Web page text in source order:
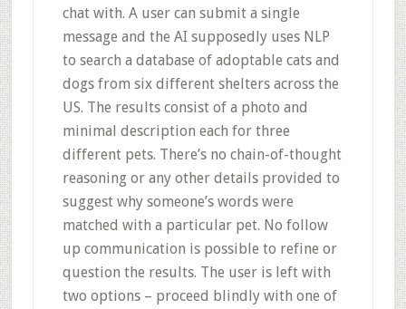
chat with. A user can submit a single
message and the AI supposedly uses NLP
to search a database of adoptable cats and
dogs from six different shelters across the
US. The results consist of a photo and
minimal description each for three
different pets. There’s no chain-of-thought
reasoning or any other details provided to
suggest why someone’s words were
matched with a particular pet. No follow
up communication is possible to refine or
question the results. The user is left with
two options – proceed blindly with one of